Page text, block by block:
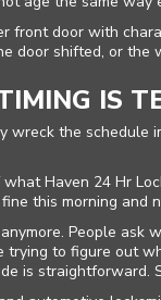
front door with
door shifted, or
IS
the
Haven 24 Hr
this morning and
People
to figure out
is